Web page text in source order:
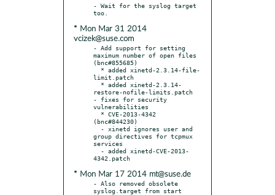
- Wait for the syslog target
* Mon Mar 31 2014
vcizek@suse.com
- Add support for setting
maximum number of open files
(bnc#855685)
limit.patch
restore-nofile-limits.patch
- fixes for security
vulnerabilities
(bnc#844230)
group directives for tcpmux
services
* Mon Mar 17 2014 mt@suse.de
- Also removed obsolete
syslog.target from start